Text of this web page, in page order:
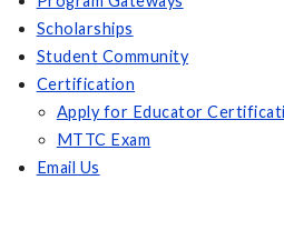
Scholarships
Student Community
Certification
Apply for Educator
MTTC Exam
Email Us